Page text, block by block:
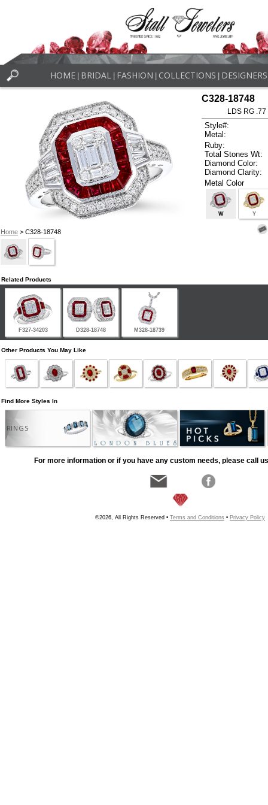
HOME BRIDAL FASHION COLLECTIONS DESIGNERS
Home> C328-18748
C328-18748
LDS RG
Style#:
Metal:
Ruby:
Total Stones Wt:
Diamond Color:
Diamond Clarity:
Metal Color
W Y
Related Products
F327-34203 D328-18748 M328-18739
Other Products You May Like
Find More Styles In
RINGS
For more information or if you have any custom needs, please call
©2026, All Rights Reserved • Terms and Conditions • Privacy Policy